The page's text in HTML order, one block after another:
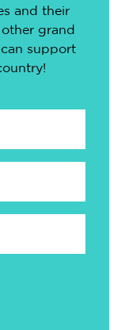
and their
grand
support